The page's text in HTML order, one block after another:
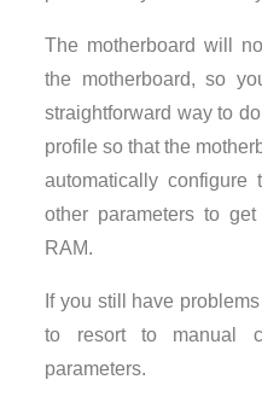
The motherboard will
the motherboard, so
straightforward way to
profile so that the
automatically configure
other parameters to
RAM.
If you still have
to resort to manual
parameters.